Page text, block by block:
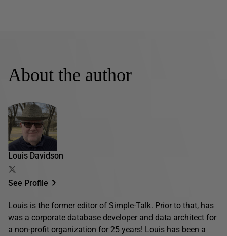
About the author
Louis Davidson
See Profile
Louis is the former editor of Simple-Talk. Prior to that, has
was a corporate database developer and data architect for
a non-profit organization for 25 years! Louis has been a